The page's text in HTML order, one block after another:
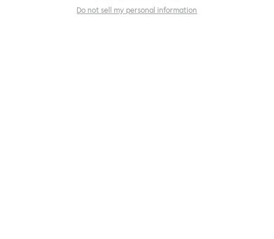
Do not sell my personal information